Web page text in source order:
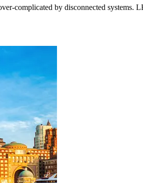
complicated by disconnected systems.